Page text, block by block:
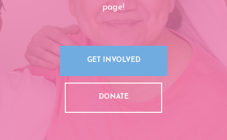
page!
GET INVOLVED
DONATE